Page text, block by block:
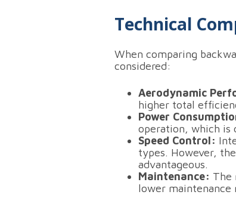
Technical
When comparing
considered:
Aerodynamic
higher total
Power
operation, which is
Speed Control:
types. However,
advantageous.
Maintenance: The
lower maintenance